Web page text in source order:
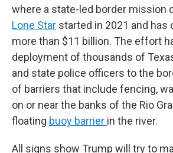
where a state-led border mission
Lone Star started in 2021 and has
more than $11 billion. The effort
deployment of thousands of
and state police officers to the
of barriers that include fencing,
on or near the banks of the Rio
floating buoy barrier in the river.
All signs show Trump will try to